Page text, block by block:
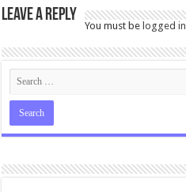
Leave a Reply
You must belogged in